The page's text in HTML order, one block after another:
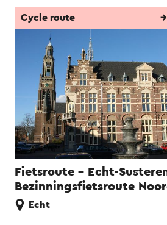
Fietsroute - Echt-
Bezinningsfietsroute
Cycle route
Echt